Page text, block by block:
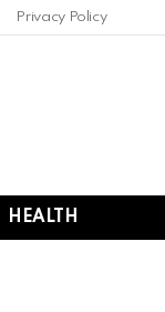
Privacy Policy
HEALTH